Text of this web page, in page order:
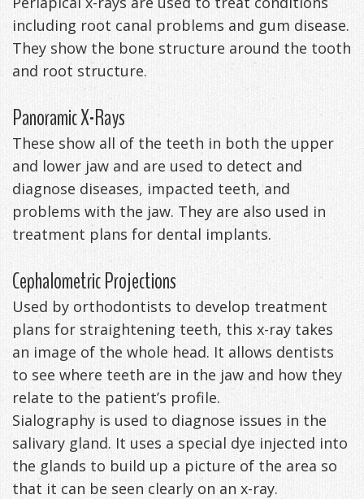
including root canal problems and gum disease.
They show the bone structure around the tooth
and root structure.
Panoramic X-Rays
These show all of the teeth in both the upper
and lower jaw and are used to detect and
diagnose diseases, impacted teeth, and
problems with the jaw. They are also used in
treatment plans for dental implants.
Cephalometric Projections
Used by orthodontists to develop treatment
plans for straightening teeth, this x-ray takes
an image of the whole head. It allows dentists
to see where teeth are in the jaw and how they
relate to the patient’s profile.
Sialography is used to diagnose issues in the
salivary gland. It uses a special dye injected into
the glands to build up a picture of the area so
that it can be seen clearly on an x-ray.